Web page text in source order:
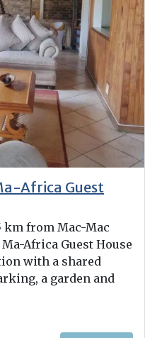
Africa Guest
km from Mac-Mac
Africa Guest House
with a shared
a garden and